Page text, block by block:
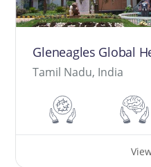
Gleneagles Global
Tamil Nadu, India